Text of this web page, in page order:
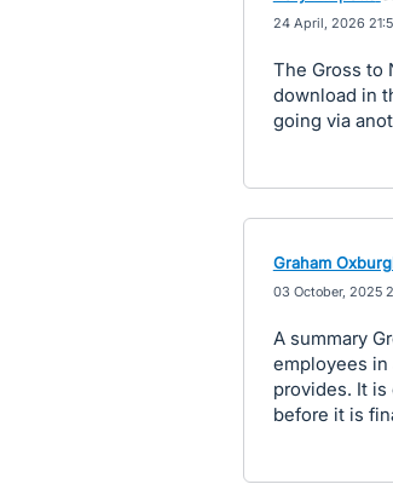
24 April, 2026
The Gross to
download in
going via
Graham
03 October, 2025
A summary
employees in
provides. It
before it is